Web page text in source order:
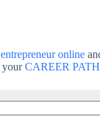
online
yourCAREER PATH